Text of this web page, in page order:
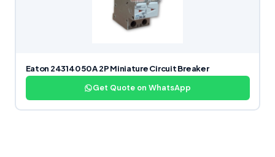
Eaton 243140 50 A 2P Miniature Circuit Breaker
Get Quote on WhatsApp